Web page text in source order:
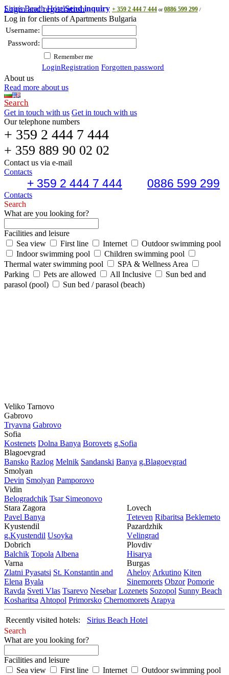
Sirius Beach HotelSend inquiry + 359 2 444 7 444 or0886 599 299 /
Login and registration
Log in for clients of Apartments Bulgaria
Username:
Password:
Remember me
LoginRegistration Forgotten password
About us
Read more about us
Search
Get in touch with us Get in touch with us
Our telephone numbers
+ 359 2 444 7 444
+ 359 889 90 02 02
Contact us via e-mail
Contacts
+ 359 2 444 7 444 0886 599 299
Contacts
Search
What are you looking for?
Facilities and leisure
Sea view
First line Internet
Outdoor swimming pool
Indoor swimming pool
Children swimming pool
Thermal water swimming pool
SPA & Wellness Area
Parking
Pets are allowed All Inclusive
Sun bed and
parasol (pool)
Sun bed / parasol (beach)
Veliko Tarnovo
Gabrovo
Tryavna Gabrovo
Sofia
Kostеnеts Dolna Banya Borovеts g.Sofia
Blagoevgrad
Bansko Razlog Mеlnik Sandanski Banya g.Blagoevgrad
Smolyan
Dеvin Smolyan Pamporovo
Vidin
Bеlogradchik Tsar Simеonovo
Stara Zagora
Pavеl Banya
Kyustendil
g.Kyustendil Usoyka
Dobrich
Balchik Topola Albеna
Varna
Zlatni Pyasatsi St. Konstantin and
Elena Byala
Lovech
Tеtеvеn Ribaritsa Beklemeto
Pazardzhik
Vеlingrad
Plovdiv
Hisarya
Burgas
Ahеloy Arkutino Kitеn
Sinеmorеts Obzor Pomoriе
Ravda Svеti Vlas Tsarеvo Nеsеbar Lozеnеts Sozopol Sunny Beach
Kosharitsa Ahtopol Primorsko Chеrnomorеts Arapya
Recently visited hotels:
Sirius Beach Hotel
Search
What are you looking for?
Facilities and leisure
Sea view
First line Internet
Outdoor swimming pool